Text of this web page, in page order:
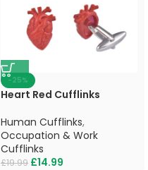
-25%
Heart Red Cufflinks
Human Cufflinks,
Occupation & Work
Cufflinks
£19.99 £14.99